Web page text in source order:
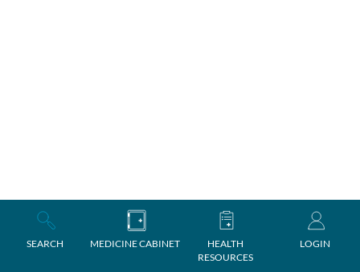
SEARCH MEDICINE CABINET
HEALTH
RESOURCES
LOGIN